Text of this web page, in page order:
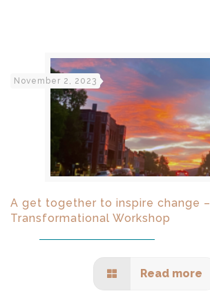
November 2, 2023
A get together to inspire change –
Transformational Workshop
Read more